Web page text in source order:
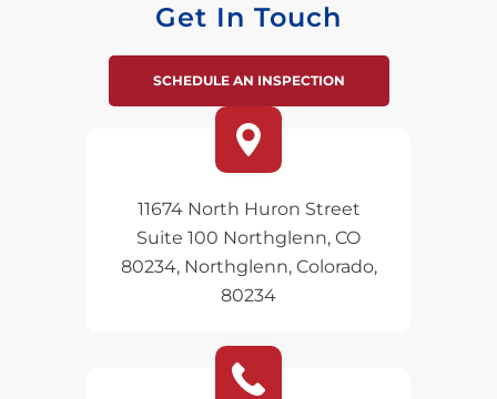
Get In Touch
SCHEDULE AN INSPECTION
11674 North Huron Street
Suite 100 Northglenn, CO
80234, Northglenn, Colorado,
80234